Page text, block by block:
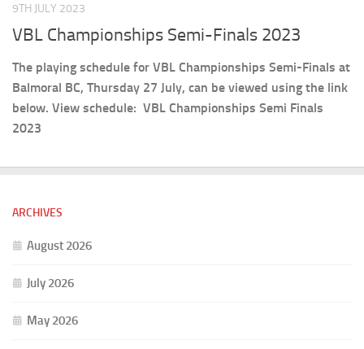
9TH JULY 2023
VBL Championships Semi-Finals 2023
The playing schedule for VBL Championships Semi-Finals at
Balmoral BC, Thursday 27 July, can be viewed using the link
below. View schedule: VBL Championships Semi Finals
2023
ARCHIVES
August 2026
July 2026
May 2026